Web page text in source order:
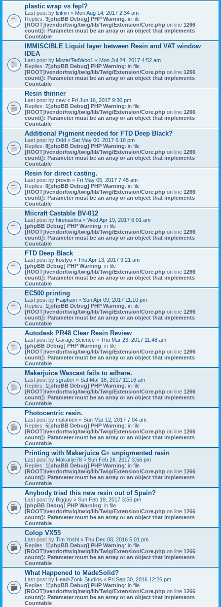
plastic wrap vs fep!?
Last post by leitnin « Mon Aug 14, 2017 2:34 am
Replies: 3[phpBB Debug] PHP Warning: in file
[ROOT]/vendor/twig/twig/lib/Twig/Extension/Core.php on line 1266:
count(): Parameter must be an array or an object that implements
Countable
IMMISCIBLE Liquid layer between Resin and VAT window
IDEA
Last post by MisterTedWoo1 « Mon Jul 24, 2017 4:52 am
Replies: 7[phpBB Debug] PHP Warning: in file
[ROOT]/vendor/twig/twig/lib/Twig/Extension/Core.php on line 1266:
count(): Parameter must be an array or an object that implements
Countable
Resin thinner
Last post by cew « Fri Jun 16, 2017 9:30 pm
Replies: 1[phpBB Debug] PHP Warning: in file
[ROOT]/vendor/twig/twig/lib/Twig/Extension/Core.php on line 1266:
count(): Parameter must be an array or an object that implements
Countable
Additional Pigment needed for FTD Deep Black?
Last post by Odd « Sat May 06, 2017 6:16 pm
Replies: 8[phpBB Debug] PHP Warning: in file
[ROOT]/vendor/twig/twig/lib/Twig/Extension/Core.php on line 1266:
count(): Parameter must be an array or an object that implements
Countable
Resin for direct casting.
Last post by provin « Fri May 05, 2017 7:45 am
Replies: 6[phpBB Debug] PHP Warning: in file
[ROOT]/vendor/twig/twig/lib/Twig/Extension/Core.php on line 1266:
count(): Parameter must be an array or an object that implements
Countable
Miicraft Castable BV-012
Last post by hirenashra « Wed Apr 19, 2017 6:01 am
[phpBB Debug] PHP Warning: in file
[ROOT]/vendor/twig/twig/lib/Twig/Extension/Core.php on line 1266:
count(): Parameter must be an array or an object that implements
Countable
FTD Deep Black
Last post by kostyo « Thu Apr 13, 2017 9:21 am
[phpBB Debug] PHP Warning: in file
[ROOT]/vendor/twig/twig/lib/Twig/Extension/Core.php on line 1266:
count(): Parameter must be an array or an object that implements
Countable
EC500 printing
Last post by Haipham « Sun Apr 09, 2017 11:10 pm
Replies: 1[phpBB Debug] PHP Warning: in file
[ROOT]/vendor/twig/twig/lib/Twig/Extension/Core.php on line 1266:
count(): Parameter must be an array or an object that implements
Countable
Autodesk PR48 Clear Resin Review
Last post by Garage Science « Thu Mar 23, 2017 11:48 am
[phpBB Debug] PHP Warning: in file
[ROOT]/vendor/twig/twig/lib/Twig/Extension/Core.php on line 1266:
count(): Parameter must be an array or an object that implements
Countable
Makerjuice Waxcast fails to adhere.
Last post by sgraber « Sat Mar 18, 2017 12:16 am
Replies: 1[phpBB Debug] PHP Warning: in file
[ROOT]/vendor/twig/twig/lib/Twig/Extension/Core.php on line 1266:
count(): Parameter must be an array or an object that implements
Countable
Photocentric resin.
Last post by malamen « Sun Mar 12, 2017 7:04 am
Replies: 5[phpBB Debug] PHP Warning: in file
[ROOT]/vendor/twig/twig/lib/Twig/Extension/Core.php on line 1266:
count(): Parameter must be an array or an object that implements
Countable
Printing with Makerjuice G+ unpigmented resin
Last post by Makarije78 « Sun Feb 26, 2017 3:56 pm
Replies: 1[phpBB Debug] PHP Warning: in file
[ROOT]/vendor/twig/twig/lib/Twig/Extension/Core.php on line 1266:
count(): Parameter must be an array or an object that implements
Countable
Anybody tried this new resin out of Spain?
Last post by Bigguy « Sun Feb 19, 2017 3:56 pm
[phpBB Debug] PHP Warning: in file
[ROOT]/vendor/twig/twig/lib/Twig/Extension/Core.php on line 1266:
count(): Parameter must be an array or an object that implements
Countable
Colop VX55
Last post by Tim.Yoshi « Thu Dec 08, 2016 5:01 pm
Replies: 1[phpBB Debug] PHP Warning: in file
[ROOT]/vendor/twig/twig/lib/Twig/Extension/Core.php on line 1266:
count(): Parameter must be an array or an object that implements
Countable
What Happened to MadeSolid?
Last post by Head-Zonk Studios « Fri Sep 30, 2016 12:26 pm
Replies: 1[phpBB Debug] PHP Warning: in file
[ROOT]/vendor/twig/twig/lib/Twig/Extension/Core.php on line 1266:
count(): Parameter must be an array or an object that implements
Countable